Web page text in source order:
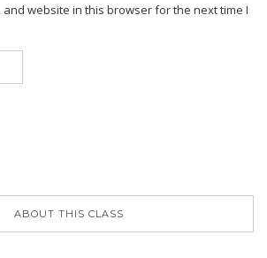
and website in this browser for the next time I
ABOUT THIS CLASS